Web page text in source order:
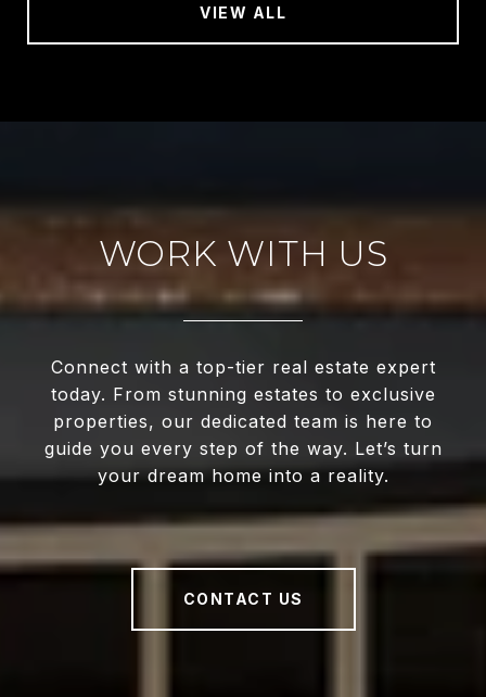
VIEW ALL
WORK WITH US
Connect with a top-tier real estate expert
today. From stunning estates to exclusive
properties, our dedicated team is here to
guide you every step of the way. Let’s turn
your dream home into a reality.
CONTACT US